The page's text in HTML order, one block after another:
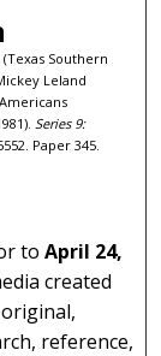
Southern
Leland
Series 9:
Paper 345.
toApril 24,
created
reference,